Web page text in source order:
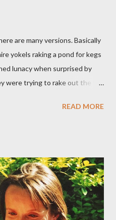
are many versions. Basically
yokels raking a pond for kegs
lunacy when surprised by
were trying to rake out the full
in deciding they were
a 'period following a full
all of us on certain
stated how long 'a period' is.
lunatic... Be all that as it may,
READ MORE